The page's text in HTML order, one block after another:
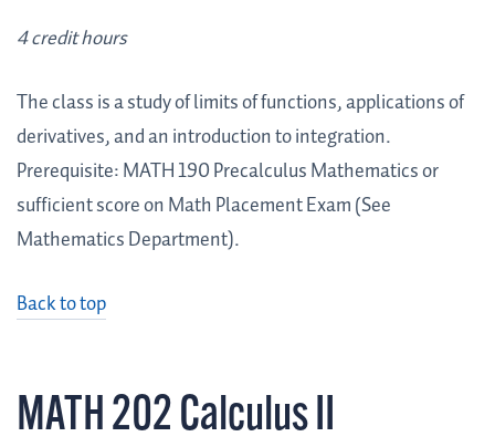
4 credit hours
The class is a study of limits of functions, applications of
derivatives, and an introduction to integration.
Prerequisite: MATH 190 Precalculus Mathematics or
sufficient score on Math Placement Exam (See
Mathematics Department).
Back to top
MATH 202 Calculus II